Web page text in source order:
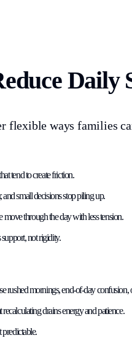
Daily
ways families
tend to create friction.
small decisions stop piling up.
move through the day with less tension.
not rigidity.
mornings, end-of-day confusion,
drains energy and patience.
predictable.